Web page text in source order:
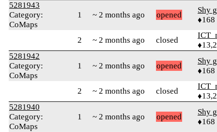
5281943
Category:
CoMaps
1 ~ 2 months ago opened
Shy
♦168
2 ~ 2 months ago closed
5281942
Category:
CoMaps
1 ~ 2 months ago opened
Shy
♦168
2 ~ 2 months ago closed
5281940
Category:
CoMaps
1 ~ 2 months ago opened
Shy
♦168